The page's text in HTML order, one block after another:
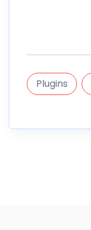
Plugins